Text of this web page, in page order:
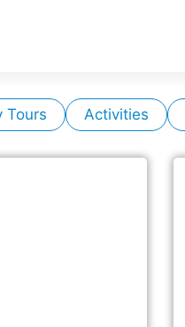
Tours Activities